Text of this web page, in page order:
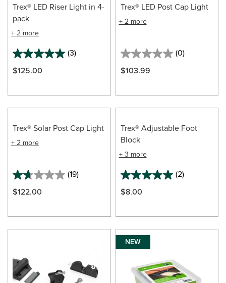
Trex® LED Riser Light in 4-
pack
+ 2 more
(3)
$125.00
Trex® LED Post Cap Light
+ 2 more
(0)
$103.99
Trex® Solar Post Cap Light
+ 2 more
(19)
$122.00
Trex® Adjustable Foot
Block
+ 3 more
(2)
$8.00
NEW